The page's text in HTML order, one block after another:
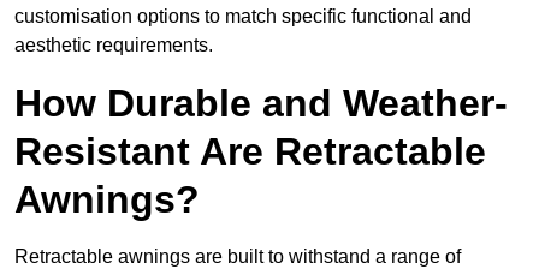
customisation options to match specific functional and
aesthetic requirements.
How Durable and Weather-
Resistant Are Retractable
Awnings?
Retractable awnings are built to withstand a range of